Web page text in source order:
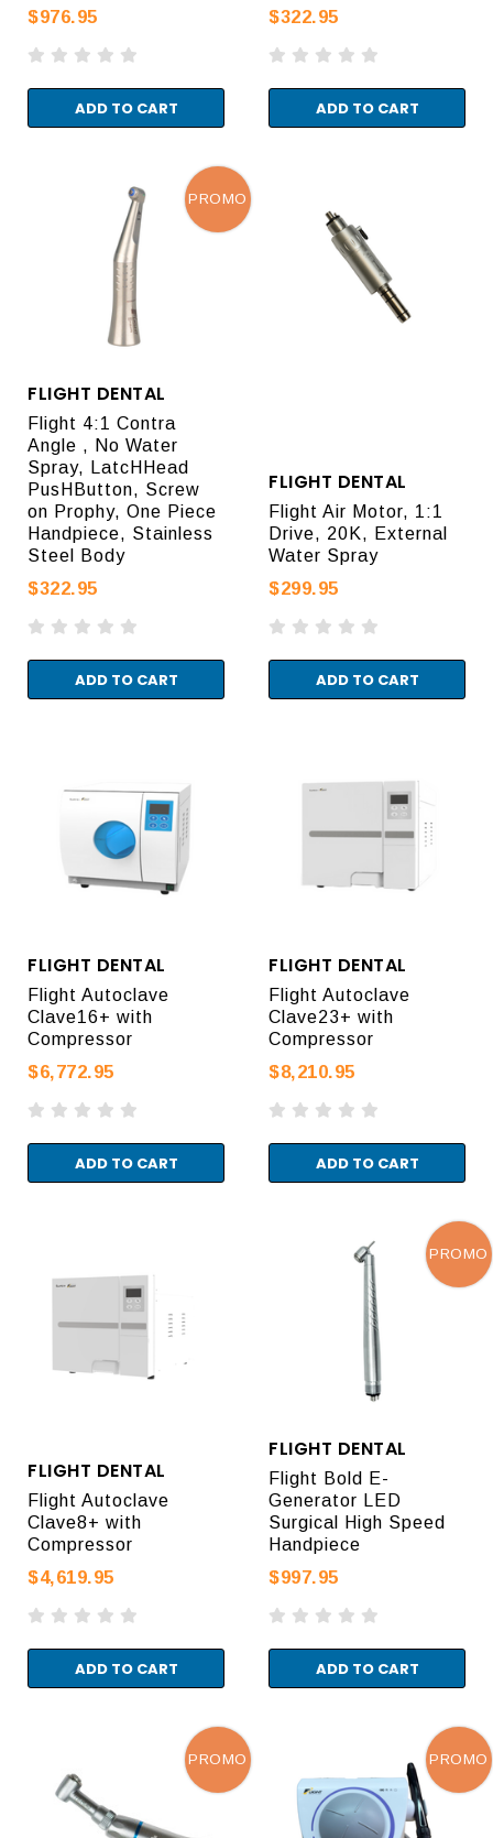
$976.95
ADD TO CART
$322.95
ADD TO CART
FLIGHT DENTAL
Flight 4:1 Contra
Angle , No Water
Spray, LatcHHead
PusHButton, Screw
on Prophy, One Piece
Handpiece, Stainless
Steel Body
$322.95
ADD TO CART
PROMO
FLIGHT DENTAL
Flight Air Motor, 1:1
Drive, 20K, External
Water Spray
$299.95
ADD TO CART
FLIGHT DENTAL
Flight Autoclave
Clave16+ with
Compressor
$6,772.95
ADD TO CART
FLIGHT DENTAL
Flight Autoclave
Clave23+ with
Compressor
$8,210.95
ADD TO CART
FLIGHT DENTAL
Flight Autoclave
Clave8+ with
Compressor
$4,619.95
ADD TO CART
FLIGHT DENTAL
Flight Bold E-
Generator LED
Surgical High Speed
Handpiece
$997.95
ADD TO CART
PROMO
PROMO PROMO